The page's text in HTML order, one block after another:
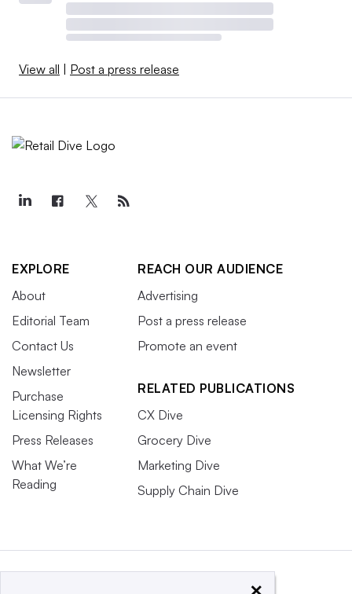
View all Post a press release
EXPLORE
About
Editorial Team
Contact Us
Newsletter
Purchase
Licensing Rights
Press Releases
What We’re
Reading
REACH OUR AUDIENCE
Advertising
Post a press release
Promote an event
RELATED PUBLICATIONS
CX Dive
Grocery Dive
Marketing Dive
Supply Chain Dive